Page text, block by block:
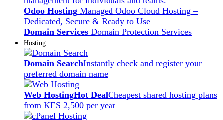
Odoo Hosting Managed Odoo Cloud Hosting –
Dedicated, Secure & Ready to Use
Domain Services Domain Protection Services
Hosting
Domain SearchInstantly check and register your
preferred domain name
Web HostingHot DealCheapest shared hosting plans
from KES 2,500 per year